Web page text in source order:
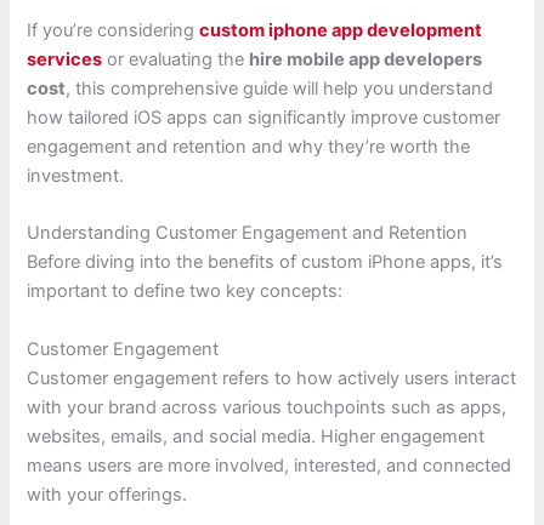
If you’re consideringcustom iphone app development
services or evaluating the hire mobile app developers
cost, this comprehensive guide will help you understand
how tailored iOS apps can significantly improve customer
engagement and retention and why they’re worth the
investment.
Understanding Customer Engagement and Retention
Before diving into the benefits of custom iPhone apps, it’s
important to define two key concepts:
Customer Engagement
Customer engagement refers to how actively users interact
with your brand across various touchpoints such as apps,
websites, emails, and social media. Higher engagement
means users are more involved, interested, and connected
with your offerings.